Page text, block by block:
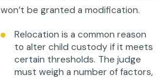
won’t be granted a modification.
Relocation is a common reason
to alter child custody if it meets
certain thresholds. The judge
must weigh a number of factors,